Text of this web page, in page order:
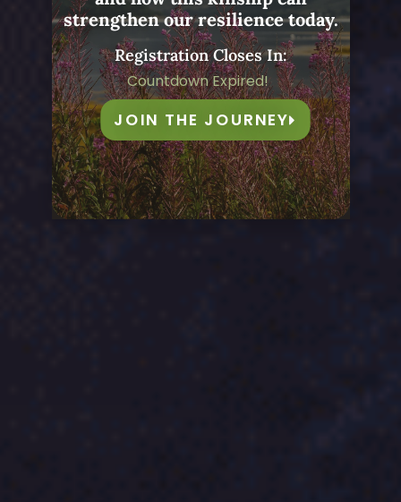
strengthen our resilience today.
Registration Closes In:
Countdown Expired!
JOIN THE JOURNEY